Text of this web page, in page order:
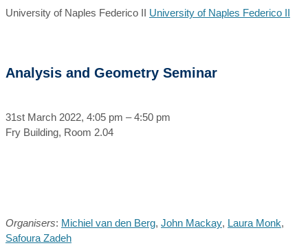
University of Naples Federico II University of Naples Federico II
Analysis and Geometry Seminar
31st March 2022, 4:05 pm – 4:50 pm
Fry Building, Room 2.04
Organisers: Michiel van den Berg, John Mackay, Laura Monk,
Safoura Zadeh